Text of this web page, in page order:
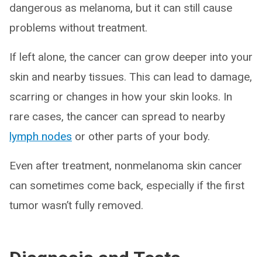
dangerous as melanoma, but it can still cause
problems without treatment.
If left alone, the cancer can grow deeper into your
skin and nearby tissues. This can lead to damage,
scarring or changes in how your skin looks. In
rare cases, the cancer can spread to nearby
lymph nodes or other parts of your body.
Even after treatment, nonmelanoma skin cancer
can sometimes come back, especially if the first
tumor wasn’t fully removed.